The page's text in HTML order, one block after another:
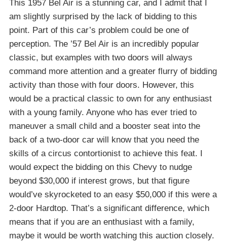
This 1957 Bel Air is a stunning car, and I admit that I
am slightly surprised by the lack of bidding to this
point. Part of this car’s problem could be one of
perception. The ’57 Bel Air is an incredibly popular
classic, but examples with two doors will always
command more attention and a greater flurry of bidding
activity than those with four doors. However, this
would be a practical classic to own for any enthusiast
with a young family. Anyone who has ever tried to
maneuver a small child and a booster seat into the
back of a two-door car will know that you need the
skills of a circus contortionist to achieve this feat. I
would expect the bidding on this Chevy to nudge
beyond $30,000 if interest grows, but that figure
would’ve skyrocketed to an easy $50,000 if this were a
2-door Hardtop. That’s a significant difference, which
means that if you are an enthusiast with a family,
maybe it would be worth watching this auction closely.